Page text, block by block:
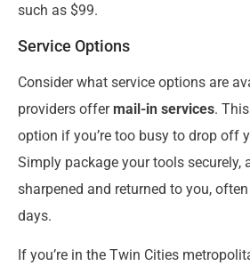
such as $99.
Service Options
Consider what service options are
providers offermail-in services.
option if you’re too busy to drop off
Simply package your tools securely,
sharpened and returned to you,
days.
If you’re in the Twin Cities